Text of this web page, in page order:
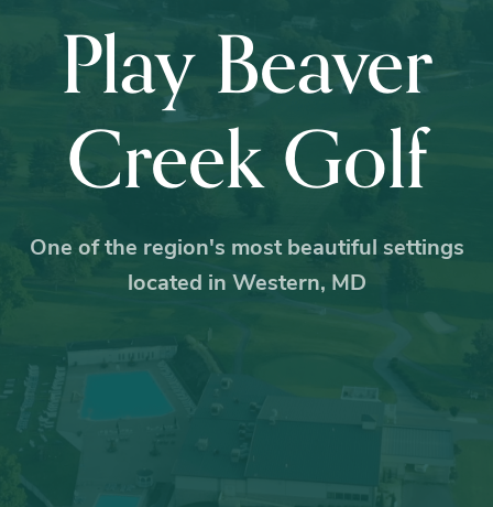
Play Beaver
Creek Golf
One of the region's most beautiful settings
located in Western, MD